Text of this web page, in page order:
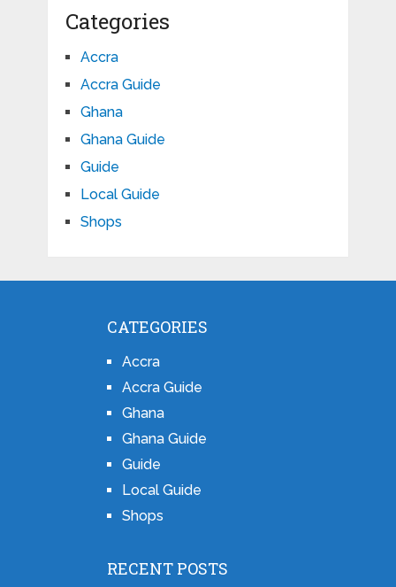
Categories
Accra
Accra Guide
Ghana
Ghana Guide
Guide
Local Guide
Shops
CATEGORIES
Accra
Accra Guide
Ghana
Ghana Guide
Guide
Local Guide
Shops
RECENT POSTS